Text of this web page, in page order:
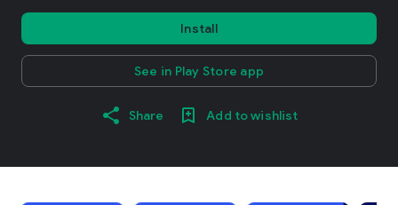
Install
See in Play Store app
Share Add to wishlist